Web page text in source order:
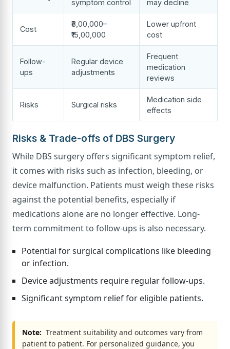
symptom control may decline
Cost
₹8,00,000–
₹15,00,000
Lower upfront
cost
Follow-
ups
Regular device
adjustments
Frequent
medication
reviews
Risks Surgical risks
Medication side
effects
Risks & Trade-offs of DBS Surgery
While DBS surgery offers significant symptom relief,
it comes with risks such as infection, bleeding, or
device malfunction. Patients must weigh these risks
against the potential benefits, especially if
medications alone are no longer effective. Long-
term commitment to follow-ups is also necessary.
Potential for surgical complications like bleeding
or infection.
Device adjustments require regular follow-ups.
Significant symptom relief for eligible patients.
Note: Treatment suitability and outcomes vary from
patient to patient. For personalized guidance, you